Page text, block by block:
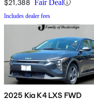
$21,388 Fair Deal
Includes dealer fees
2025 Kia K4 LXS FWD